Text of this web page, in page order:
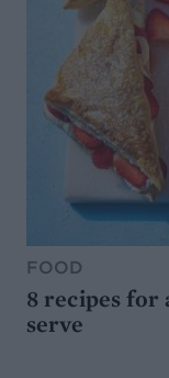
FOOD
8 recipes for
serve